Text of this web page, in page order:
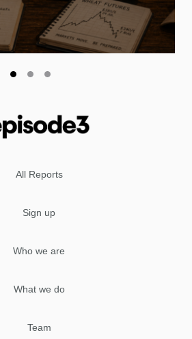
All Reports
Sign up
Who we are
What we do
Team